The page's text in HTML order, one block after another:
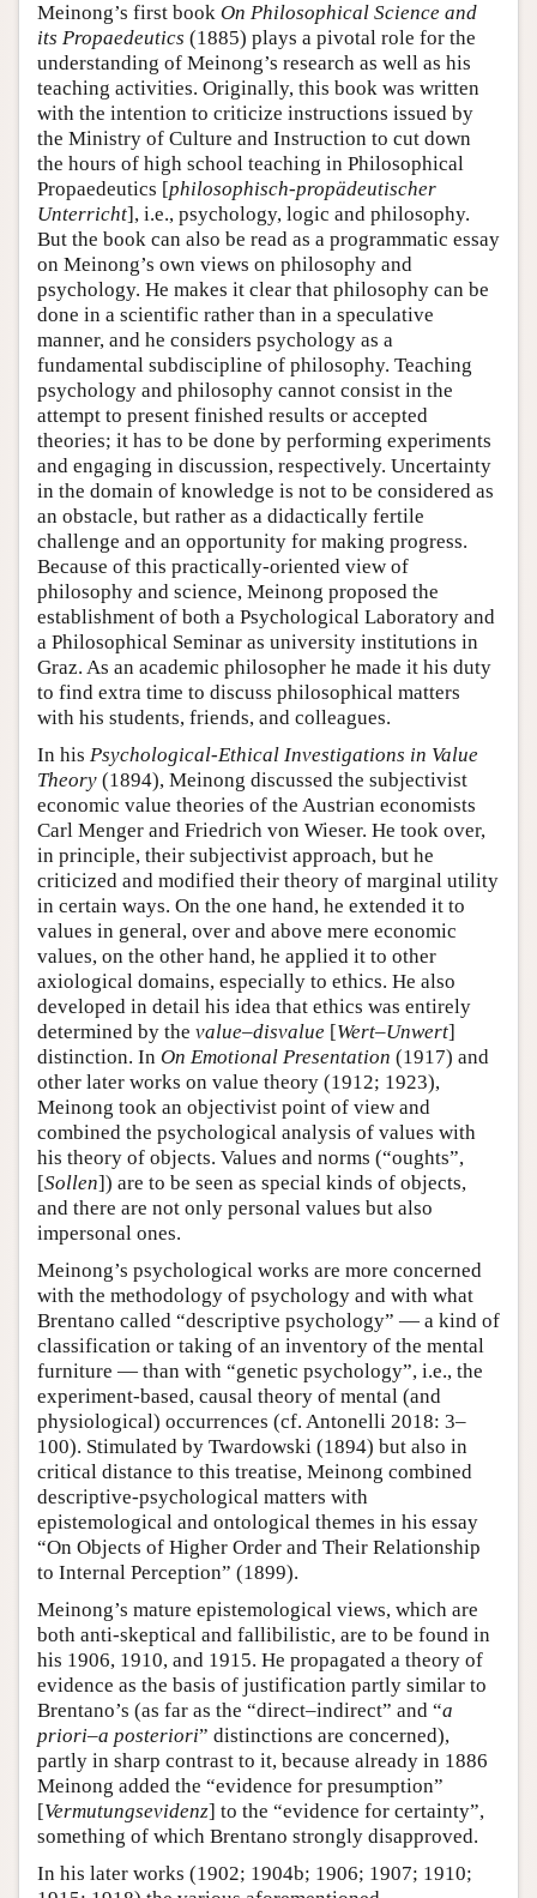
Meinong’s first book On Philosophical Science and
its Propaedeutics (1885) plays a pivotal role for the
understanding of Meinong’s research as well as his
teaching activities. Originally, this book was written
with the intention to criticize instructions issued by
the Ministry of Culture and Instruction to cut down
the hours of high school teaching in Philosophical
Propaedeutics [philosophisch-propädeutischer
Unterricht], i.e., psychology, logic and philosophy.
But the book can also be read as a programmatic essay
on Meinong’s own views on philosophy and
psychology. He makes it clear that philosophy can be
done in a scientific rather than in a speculative
manner, and he considers psychology as a
fundamental subdiscipline of philosophy. Teaching
psychology and philosophy cannot consist in the
attempt to present finished results or accepted
theories; it has to be done by performing experiments
and engaging in discussion, respectively. Uncertainty
in the domain of knowledge is not to be considered as
an obstacle, but rather as a didactically fertile
challenge and an opportunity for making progress.
Because of this practically-oriented view of
philosophy and science, Meinong proposed the
establishment of both a Psychological Laboratory and
a Philosophical Seminar as university institutions in
Graz. As an academic philosopher he made it his duty
to find extra time to discuss philosophical matters
with his students, friends, and colleagues.
In his Psychological-Ethical Investigations in Value
Theory (1894), Meinong discussed the subjectivist
economic value theories of the Austrian economists
Carl Menger and Friedrich von Wieser. He took over,
in principle, their subjectivist approach, but he
criticized and modified their theory of marginal utility
in certain ways. On the one hand, he extended it to
values in general, over and above mere economic
values, on the other hand, he applied it to other
axiological domains, especially to ethics. He also
developed in detail his idea that ethics was entirely
determined by the value–disvalue [Wert–Unwert]
distinction. In On Emotional Presentation (1917) and
other later works on value theory (1912; 1923),
Meinong took an objectivist point of view and
combined the psychological analysis of values with
his theory of objects. Values and norms (“oughts”,
[Sollen]) are to be seen as special kinds of objects,
and there are not only personal values but also
impersonal ones.
Meinong’s psychological works are more concerned
with the methodology of psychology and with what
Brentano called “descriptive psychology” — a kind of
classification or taking of an inventory of the mental
furniture — than with “genetic psychology”, i.e., the
experiment-based, causal theory of mental (and
physiological) occurrences (cf. Antonelli 2018: 3–
100). Stimulated by Twardowski (1894) but also in
critical distance to this treatise, Meinong combined
descriptive-psychological matters with
epistemological and ontological themes in his essay
“On Objects of Higher Order and Their Relationship
to Internal Perception” (1899).
Meinong’s mature epistemological views, which are
both anti-skeptical and fallibilistic, are to be found in
his 1906, 1910, and 1915. He propagated a theory of
evidence as the basis of justification partly similar to
Brentano’s (as far as the “direct–indirect” and “a
priori–a posteriori” distinctions are concerned),
partly in sharp contrast to it, because already in 1886
Meinong added the “evidence for presumption”
[Vermutungsevidenz] to the “evidence for certainty”,
something of which Brentano strongly disapproved.
In his later works (1902; 1904b; 1906; 1907; 1910;